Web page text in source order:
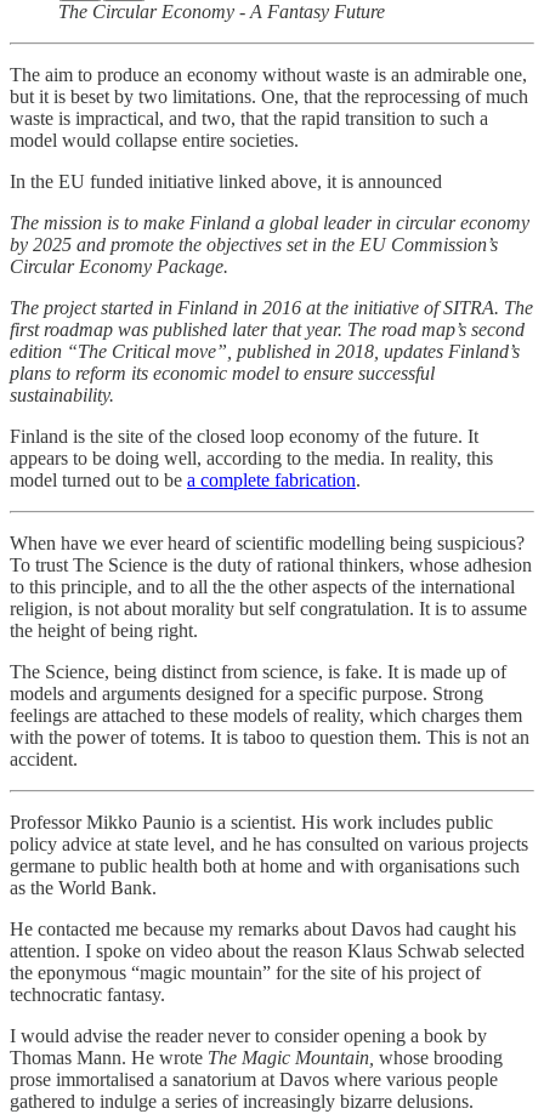
The Circular Economy - A Fantasy Future
The aim to produce an economy without waste is an admirable one,
but it is beset by two limitations. One, that the reprocessing of much
waste is impractical, and two, that the rapid transition to such a
model would collapse entire societies.
In the EU funded initiative linked above, it is announced
The mission is to make Finland a global leader in circular economy
by 2025 and promote the objectives set in the EU Commission’s
Circular Economy Package.
The project started in Finland in 2016 at the initiative of SITRA. The
first roadmap was published later that year. The road map’s second
edition “The Critical move”, published in 2018, updates Finland’s
plans to reform its economic model to ensure successful
sustainability.
Finland is the site of the closed loop economy of the future. It
appears to be doing well, according to the media. In reality, this
model turned out to be a complete fabrication.
When have we ever heard of scientific modelling being suspicious?
To trust The Science is the duty of rational thinkers, whose adhesion
to this principle, and to all the the other aspects of the international
religion, is not about morality but self congratulation. It is to assume
the height of being right.
The Science, being distinct from science, is fake. It is made up of
models and arguments designed for a specific purpose. Strong
feelings are attached to these models of reality, which charges them
with the power of totems. It is taboo to question them. This is not an
accident.
Professor Mikko Paunio is a scientist. His work includes public
policy advice at state level, and he has consulted on various projects
germane to public health both at home and with organisations such
as the World Bank.
He contacted me because my remarks about Davos had caught his
attention. I spoke on video about the reason Klaus Schwab selected
the eponymous “magic mountain” for the site of his project of
technocratic fantasy.
I would advise the reader never to consider opening a book by
Thomas Mann. He wrote The Magic Mountain, whose brooding
prose immortalised a sanatorium at Davos where various people
gathered to indulge a series of increasingly bizarre delusions.